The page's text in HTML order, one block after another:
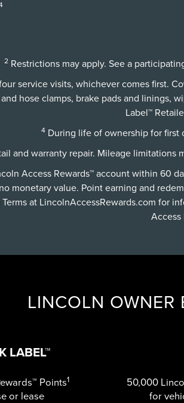
2 Restrictions may apply. See a
service visits, whichever comes first.
hose clamps, brake pads and linings,
Label™
4 During life of ownership for first
and warranty repair. Mileage
Access Rewards™ account within 60
monetary value. Point earning and
at LincolnAccessRewards.com for
Access
LINCOLN OWNER
LABEL™
Points1
or lease
50,000
for